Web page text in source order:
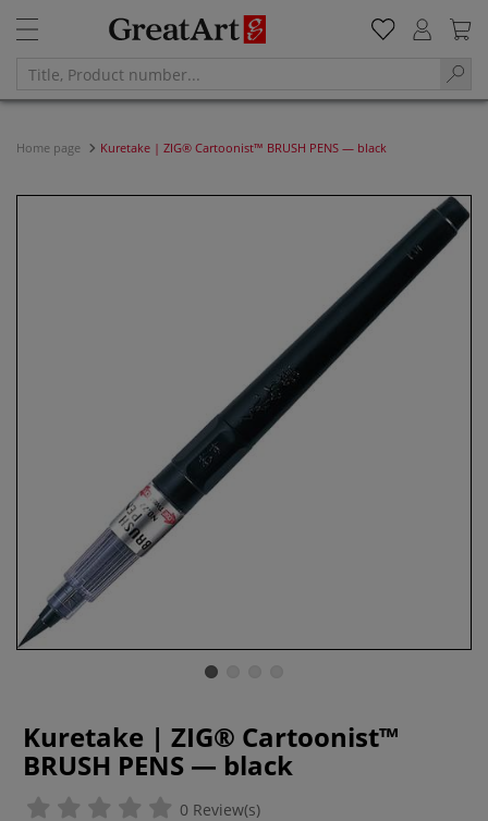
Home page Kuretake | ZIG® Cartoonist™ BRUSH PENS — black
Kuretake | ZIG® Cartoonist™
BRUSH PENS — black
0 Review(s)